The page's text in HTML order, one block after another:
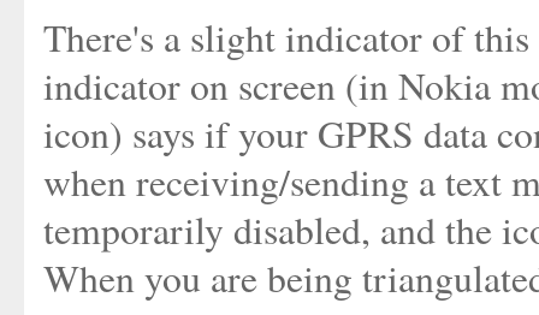
There's a slight indicator of
indicator on screen (in Nokia
icon) says if your GPRS data
when receiving/sending a text
temporarily disabled, and the
When you are being